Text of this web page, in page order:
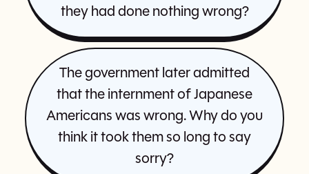
they had done nothing wrong?
The government later admitted
that the internment of Japanese
Americans was wrong. Why do you
think it took them so long to say
sorry?